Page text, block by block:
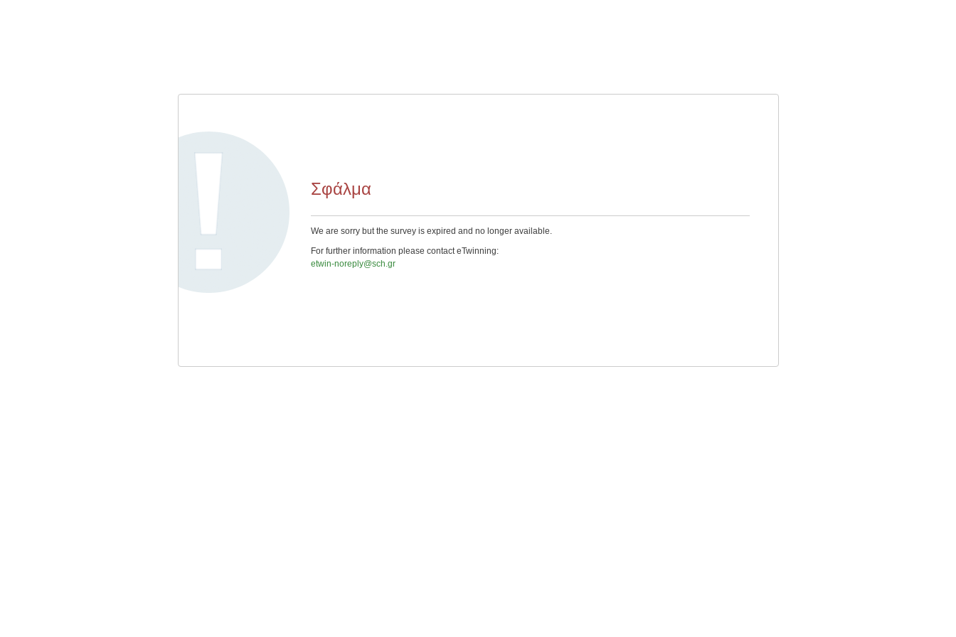
Σφάλμα
We are sorry but the survey is expired and no longer available.
For further information please contact eTwinning:
etwin-noreply@sch.gr